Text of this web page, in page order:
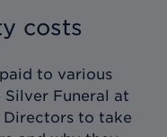
costs
to various
Silver Funeral at
Directors to take